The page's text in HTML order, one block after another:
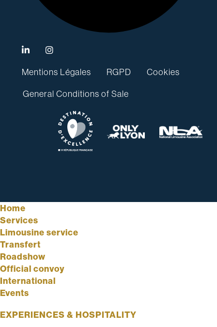
Mentions Légales RGPD
Cookies
General Conditions of Sale
Home
Services
Limousine service
Transfert
Roadshow
Official convoy
International
Events
EXPERIENCES & HOSPITALITY